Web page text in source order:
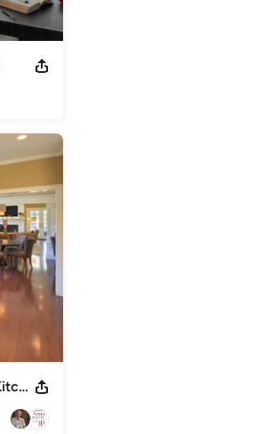
Chevy Chase, MD Contemporary Open Kitchen